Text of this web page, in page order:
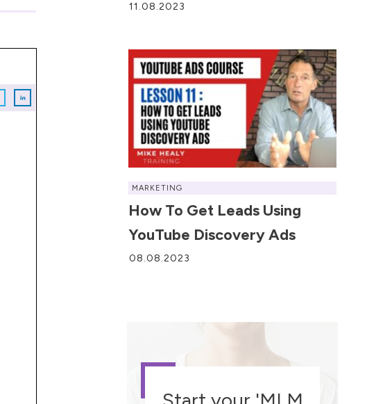
11.08.2023
MARKETING
How To Get Leads Using
YouTube Discovery Ads
08.08.2023